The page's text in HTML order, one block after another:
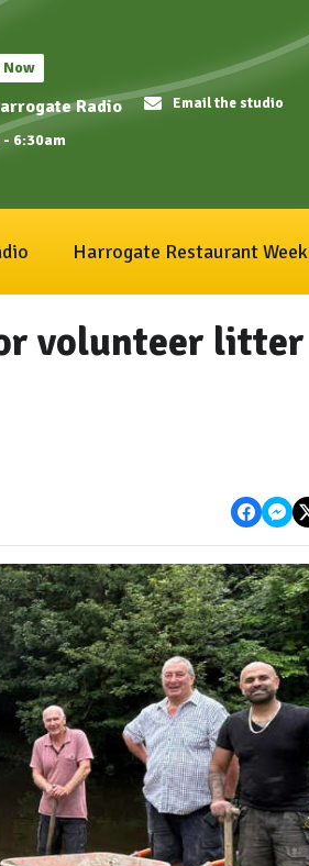
Now
Radio
6:30am
Email the studio
Harrogate Restaurant Week
volunteer litter